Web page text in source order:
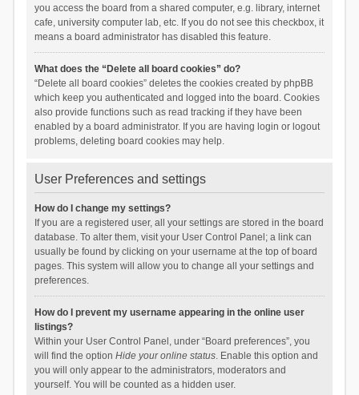
you access the board from a shared computer, e.g. library, internet
cafe, university computer lab, etc. If you do not see this checkbox, it
means a board administrator has disabled this feature.
What does the “Delete all board cookies” do?
“Delete all board cookies” deletes the cookies created by phpBB
which keep you authenticated and logged into the board. Cookies
also provide functions such as read tracking if they have been
enabled by a board administrator. If you are having login or logout
problems, deleting board cookies may help.
User Preferences and settings
How do I change my settings?
If you are a registered user, all your settings are stored in the board
database. To alter them, visit your User Control Panel; a link can
usually be found by clicking on your username at the top of board
pages. This system will allow you to change all your settings and
preferences.
How do I prevent my username appearing in the online user
listings?
Within your User Control Panel, under “Board preferences”, you
will find the option Hide your online status. Enable this option and
you will only appear to the administrators, moderators and
yourself. You will be counted as a hidden user.